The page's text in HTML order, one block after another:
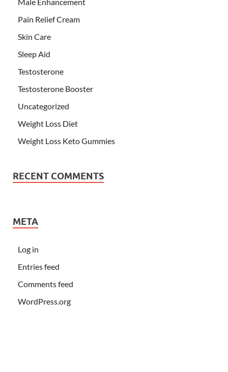
Pain Relief Cream
Skin Care
Sleep Aid
Testosterone
Testosterone Booster
Uncategorized
Weight Loss Diet
Weight Loss Keto Gummies
RECENT COMMENTS
META
Log in
Entries feed
Comments feed
WordPress.org